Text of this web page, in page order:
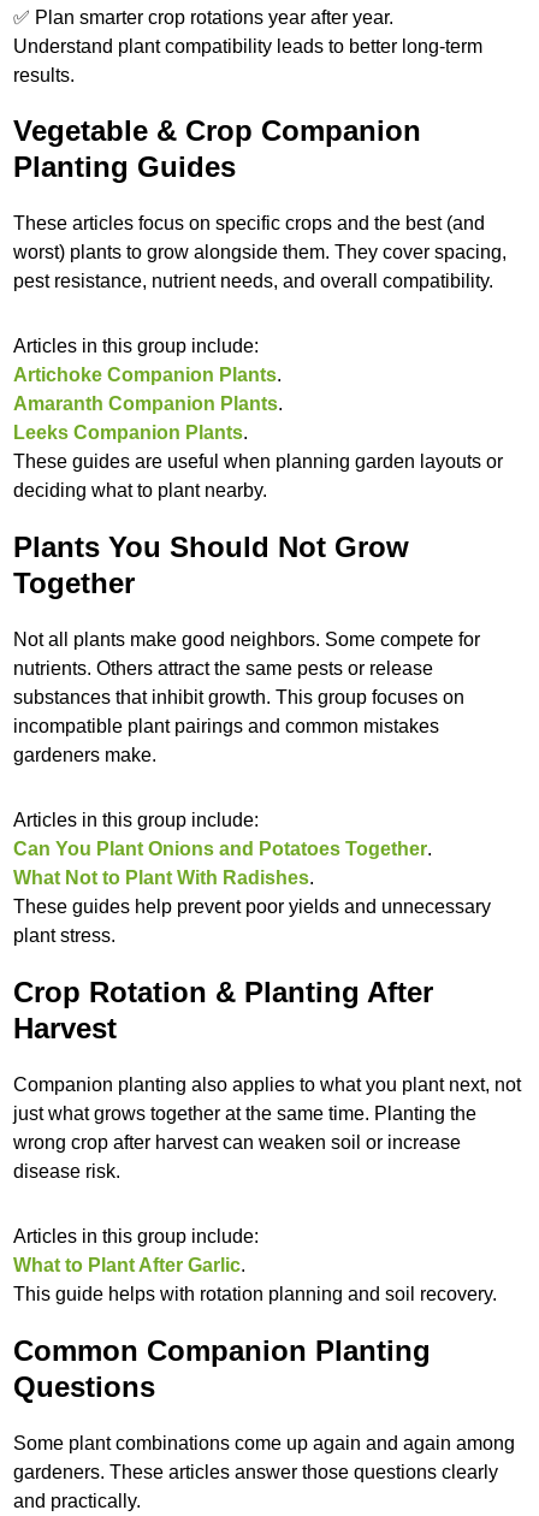
✅ Plan smarter crop rotations year after year.
Understand plant compatibility leads to better long-term
results.
Vegetable & Crop Companion
Planting Guides
These articles focus on specific crops and the best (and
worst) plants to grow alongside them. They cover spacing,
pest resistance, nutrient needs, and overall compatibility.
Articles in this group include:
Artichoke Companion Plants.
Amaranth Companion Plants.
Leeks Companion Plants.
These guides are useful when planning garden layouts or
deciding what to plant nearby.
Plants You Should Not Grow
Together
Not all plants make good neighbors. Some compete for
nutrients. Others attract the same pests or release
substances that inhibit growth. This group focuses on
incompatible plant pairings and common mistakes
gardeners make.
Articles in this group include:
Can You Plant Onions and Potatoes Together.
What Not to Plant With Radishes.
These guides help prevent poor yields and unnecessary
plant stress.
Crop Rotation & Planting After
Harvest
Companion planting also applies to what you plant next, not
just what grows together at the same time. Planting the
wrong crop after harvest can weaken soil or increase
disease risk.
Articles in this group include:
What to Plant After Garlic.
This guide helps with rotation planning and soil recovery.
Common Companion Planting
Questions
Some plant combinations come up again and again among
gardeners. These articles answer those questions clearly
and practically.